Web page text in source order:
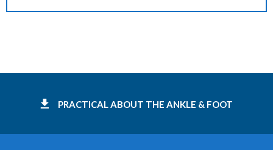
PRACTICAL ABOUT THE ANKLE & FOOT